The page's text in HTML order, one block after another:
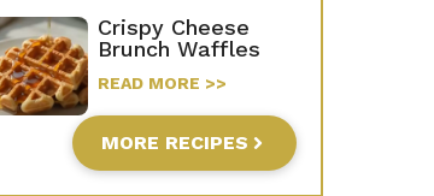
Crispy Cheese
Brunch Waffles
READ MORE >>
MORE RECIPES